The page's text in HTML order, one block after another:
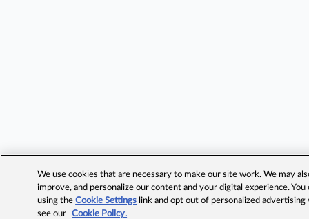
We use cookies that are necessary to make our site work. We may
improve, and personalize our content and your digital experience.
using theCookie Settings link and opt out of personalized advertising
see our
Cookie Policy.